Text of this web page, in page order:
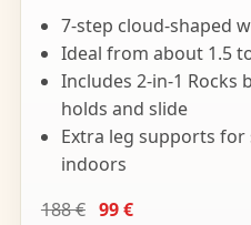
7-step cloud-shaped
Ideal from about 1.5
Includes 2-in-1 Rocks
holds and slide
Extra leg supports
indoors
188 € 99 €